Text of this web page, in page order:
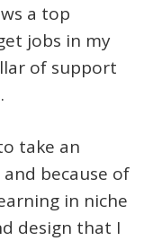
a top
jobs in my
of support
take an
because of
in niche
design that I